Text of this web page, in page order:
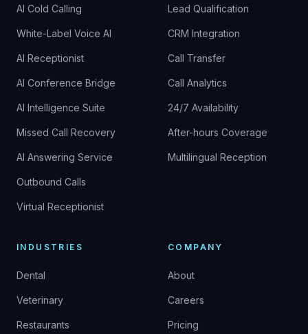
AI Cold Calling
White-Label Voice AI
AI Receptionist
AI Conference Bridge
AI Intelligence Suite
Missed Call Recovery
AI Answering Service
Outbound Calls
Virtual Receptionist
Lead Qualification
CRM Integration
Call Transfer
Call Analytics
24/7 Availability
After-hours Coverage
Multilingual Reception
INDUSTRIES
Dental
Veterinary
Restaurants
COMPANY
About
Careers
Pricing